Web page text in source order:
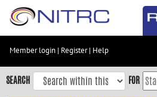
Skip
content
Skip
to
Member login | Register| Help
SEARCH FOR